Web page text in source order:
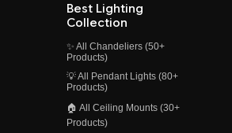
Best Lighting
Collection
✨ All Chandeliers (50+
Products)
💡 All Pendant Lights (80+
Products)
🏠 All Ceiling Mounts (30+
Products)